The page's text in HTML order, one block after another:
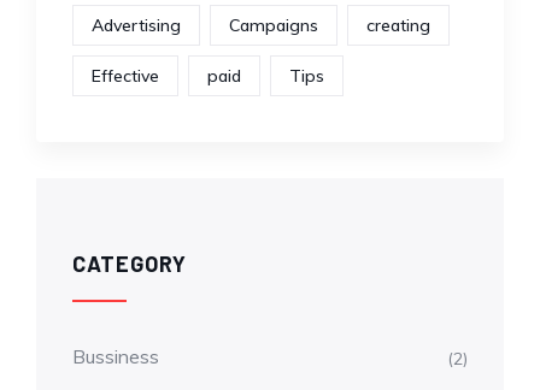
Advertising Campaigns creating
Effective paid Tips
CATEGORY
Bussiness (2)